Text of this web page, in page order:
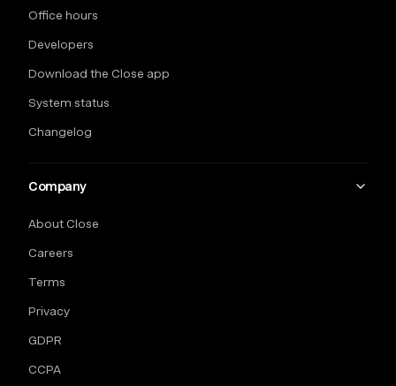
Office hours
Developers
Download the Close app
System status
Changelog
Company
About Close
Careers
Terms
Privacy
GDPR
CCPA